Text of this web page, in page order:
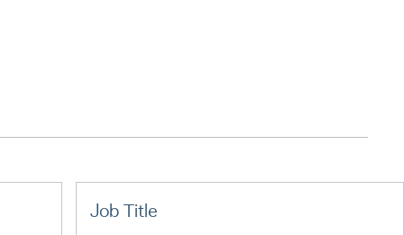
Job Title